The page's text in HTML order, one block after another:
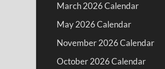
March 2026 Calendar
May 2026 Calendar
November 2026 Calendar
October 2026 Calendar